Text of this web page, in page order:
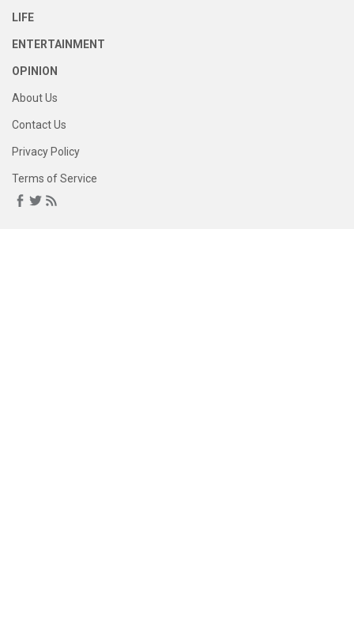
LIFE
ENTERTAINMENT
OPINION
About Us
Contact Us
Privacy Policy
Terms of Service